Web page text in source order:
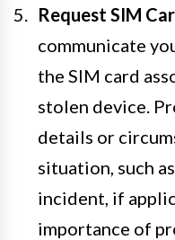
Request SIM
communicate
the SIM card
stolen device.
details or
situation, such
incident, if
importance of